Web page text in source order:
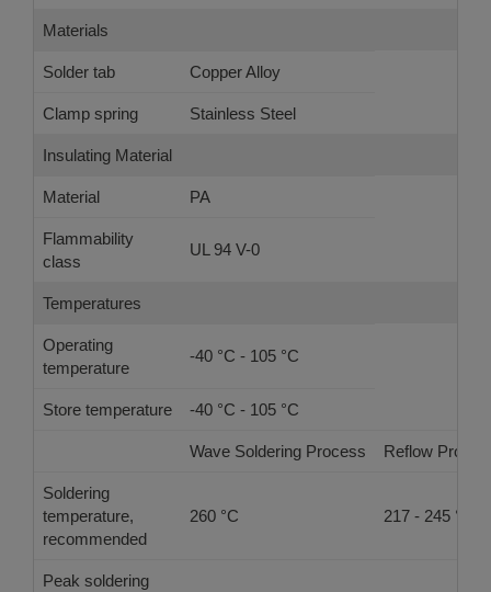
Materials
Solder tab Copper Alloy
Clamp spring Stainless Steel
Insulating Material
Material PA
Flammability
class
UL 94 V-0
Temperatures
Operating
temperature
-40 °C - 105 °C
Store temperature -40 °C - 105 °C
Wave Soldering Process Reflow
Soldering
temperature,
recommended
260 °C 217 - 245 °C
Peak soldering